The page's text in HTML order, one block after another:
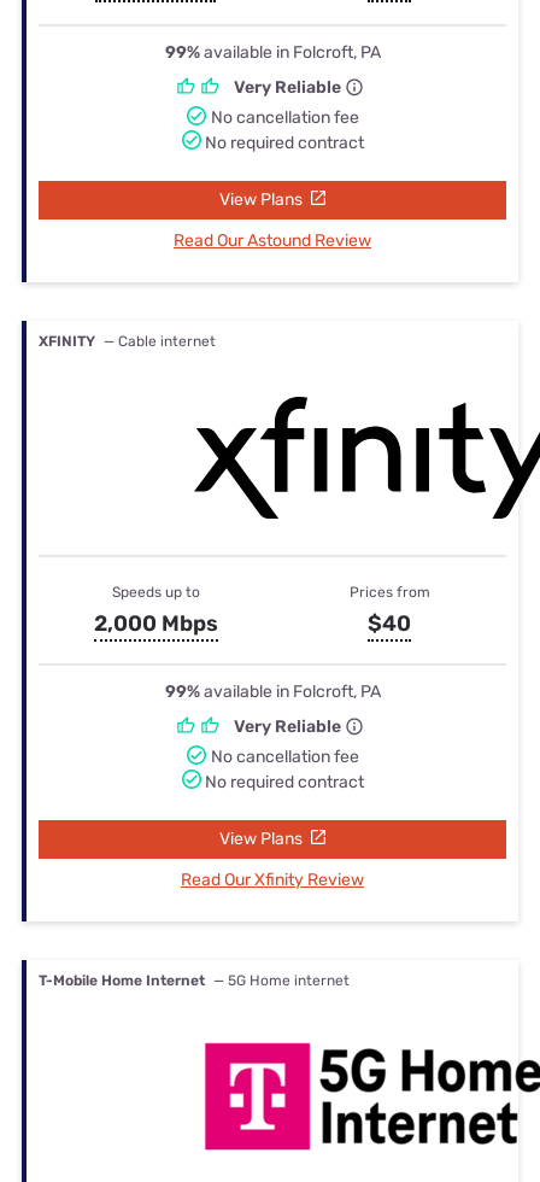
99%available in Folcroft, PA
Very Reliable
No cancellation fee
No required contract
View Plans
Read Our Astound Review
XFINITY — Cable internet
Speeds up to
2,000 Mbps
Prices from
$40
99%available in Folcroft, PA
Very Reliable
No cancellation fee
No required contract
View Plans
Read Our Xfinity Review
T-Mobile Home Internet — 5G Home internet